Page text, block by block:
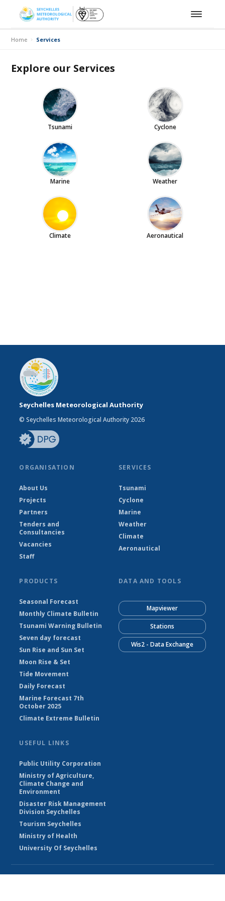
Home Services
Explore our Services
Tsunami Cyclone
Marine Weather
Climate Aeronautical
Seychelles Meteorological Authority
© Seychelles Meteorological Authority 2026
ORGANISATION
About Us
Projects
Partners
Tenders and
Consultancies
Vacancies
Staff
SERVICES
Tsunami
Cyclone
Marine
Weather
Climate
Aeronautical
PRODUCTS
Seasonal Forecast
Monthly Climate Bulletin
Tsunami Warning Bulletin
Seven day forecast
Sun Rise and Sun Set
Moon Rise & Set
Tide Movement
Daily Forecast
Marine Forecast 7th
October 2025
Climate Extreme Bulletin
DATA AND TOOLS
Mapviewer
Stations
Wis2 - Data Exchange
USEFUL LINKS
Public Utility Corporation
Ministry of Agriculture,
Climate Change and
Environment
Disaster Risk Management
Division Seychelles
Tourism Seychelles
Ministry of Health
University Of Seychelles
© Seychelles Meteorological Authority 2026